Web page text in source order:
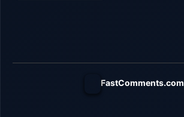
FastComments.com